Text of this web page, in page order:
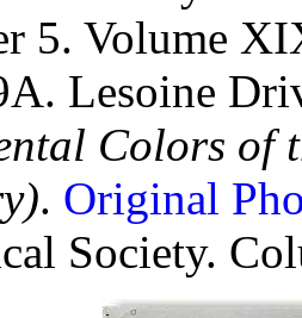
5. Volume
Lesoine
Colors of
. Original
Society.